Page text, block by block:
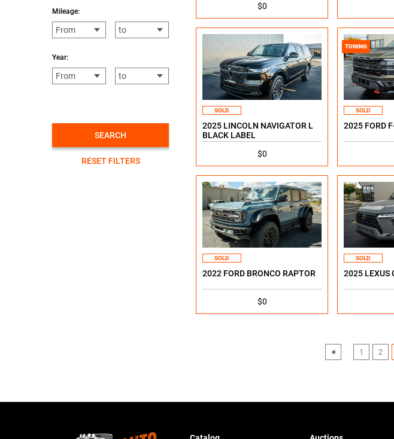
Mileage:
Year:
SEARCH
RESET FILTERS
$0
SOLD
2025 LINCOLN NAVIGATOR L
BLACK LABEL
$0
TUNING
SOLD
2025 FORD
SOLD
2022 FORD BRONCO RAPTOR
$0
SOLD
2025 LEXUS
‹ 1 2